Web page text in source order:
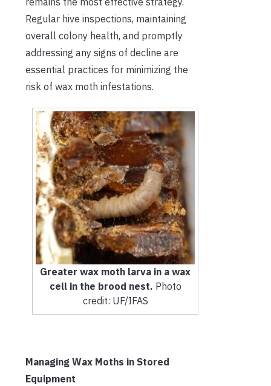
Regular hive inspections, maintaining
overall colony health, and promptly
addressing any signs of decline are
essential practices for minimizing the
risk of wax moth infestations.
Greater wax moth larva in a wax
cell in the brood nest. Photo
credit: UF/IFAS
Managing Wax Moths in Stored
Equipment